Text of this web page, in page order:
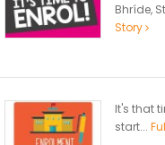
Bhríde,
Story
It's that
start...